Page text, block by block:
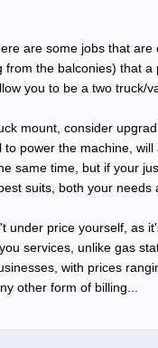
are some jobs that
the balconies) that
you to be a two truck/
mount, consider
power the machine,
same time, but if your
suits, both your needs
under price yourself, as
services, unlike gas
with prices
other form of billing...